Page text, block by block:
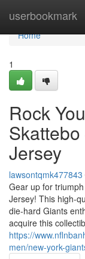
userbookmark
Home
Home
1
Rock
Jersey
lawsontqmk477843
Gear up for
Jersey! This high-
die-hard Giants
acquire this
https://
men/new-york-